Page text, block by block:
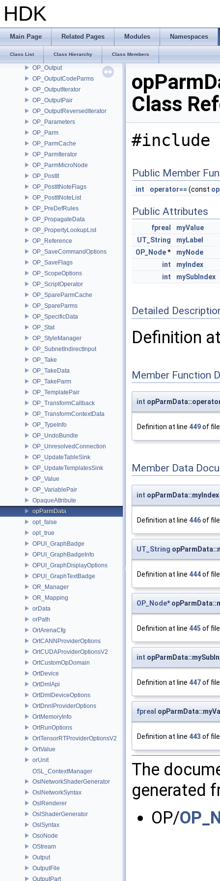
HDK
Main Page Related Pages Modules Namespaces
Class List Class Hierarchy Class Members
OP_OTLLoadCallback
OP_OTLManagerSink
OP_OTLOptions
OP_OTLUtils
OP_Output
OP_OutputCodeParms
OP_OutputIterator
OP_OutputPair
OP_OutputReversedIterator
OP_Parameters
OP_Parm
OP_ParmCache
OP_ParmIterator
OP_ParmMicroNode
OP_PostIt
OP_PostItNoteFlags
OP_PostItNoteList
OP_PreDefRules
OP_PropagateData
OP_PropertyLookupList
OP_Reference
OP_SaveCommandOptions
OP_SaveFlags
OP_ScopeOptions
OP_ScriptOperator
OP_SpareParmCache
OP_SpareParms
OP_SpecificData
OP_Stat
OP_StyleManager
OP_SubnetIndirectInput
OP_Take
OP_TakeData
OP_TakeParm
OP_TemplatePair
OP_TransformCallback
OP_TransformContextData
OP_TypeInfo
OP_UndoBundle
OP_UnresolvedConnection
OP_UpdateTableSink
OP_UpdateTemplatesSink
OP_Value
OP_VariablePair
OpaqueAttribute
opParmData
opt_false
opt_true
OPUI_GraphBadge
OPUI_GraphBadgeInfo
OPUI_GraphDisplayOptions
OPUI_GraphTextBadge
OR_Manager
OR_Mapping
orData
orPath
OrtArenaCfg
OrtCANNProviderOptions
OrtCUDAProviderOptionsV2
OrtCustomOpDomain
OrtDevice
OrtDmlApi
OrtDmlDeviceOptions
OrtDnnlProviderOptions
OrtMemoryInfo
OrtRunOptions
OrtTensorRTProviderOptionsV2
OrtValue
orUnit
OSL_ContextManager
OslNetworkShaderGenerator
OslNetworkSyntax
OslRenderer
OslShaderGenerator
OslSyntax
OsoNode
OStream
Output
OutputFile
OutputPart
Class
#include
Public Member
int operator== (const
Public Attributes
fpreal
myValue
UT_String
myLabel
OP_Node*
myNode
int
myIndex
int
mySubIndex
Detailed
Definition
Member Function
int
Definition at line 449of
Member Data
int opParmData::myIndex
Definition at line 446of
UT_String
Definition at line 444of
OP_Node*
Definition at line 445 of
int
Definition at line 447of
fpreal
Definition at line 443 of
The
generated
OP/